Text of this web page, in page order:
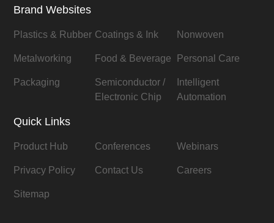
Brand Websites
Plastics & Rubber Coatings & Ink Nonwoven
Metalworking Food & Beverage Personal Care
Packaging
Semiconductor /
Electronic Chip
Intelligent
Automation
Quick Links
Product Hub Conferences Webinars
Privacy Policy Contact Us Careers
Sitemap